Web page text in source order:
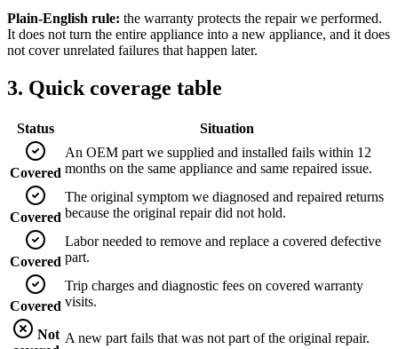
Plain-English rule: the warranty protects the repair we performed.
It does not turn the entire appliance into a new appliance, and it does
not cover unrelated failures that happen later.
3. Quick coverage table
Status Situation
Covered
An OEM part we supplied and installed fails within 12
months on the same appliance and same repaired issue.
Covered
The original symptom we diagnosed and repaired returns
because the original repair did not hold.
Covered
Labor needed to remove and replace a covered defective
part.
Covered
Trip charges and diagnostic fees on covered warranty
visits.
Not A new part fails that was not part of the original repair.